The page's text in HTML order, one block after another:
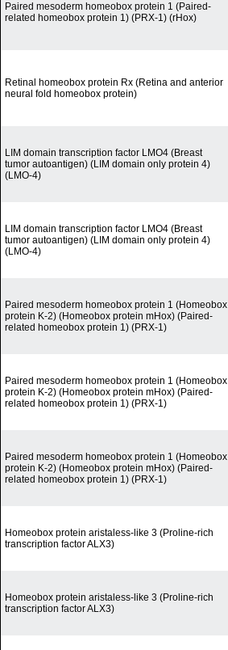
Paired mesoderm homeobox protein 1 (Paired-
related homeobox protein 1) (PRX-1) (rHox)
Retinal homeobox protein Rx (Retina and anterior
neural fold homeobox protein)
LIM domain transcription factor LMO4 (Breast
tumor autoantigen) (LIM domain only protein 4)
(LMO-4)
LIM domain transcription factor LMO4 (Breast
tumor autoantigen) (LIM domain only protein 4)
(LMO-4)
Paired mesoderm homeobox protein 1 (Homeobox
protein K-2) (Homeobox protein mHox) (Paired-
related homeobox protein 1) (PRX-1)
Paired mesoderm homeobox protein 1 (Homeobox
protein K-2) (Homeobox protein mHox) (Paired-
related homeobox protein 1) (PRX-1)
Paired mesoderm homeobox protein 1 (Homeobox
protein K-2) (Homeobox protein mHox) (Paired-
related homeobox protein 1) (PRX-1)
Homeobox protein aristaless-like 3 (Proline-rich
transcription factor ALX3)
Homeobox protein aristaless-like 3 (Proline-rich
transcription factor ALX3)